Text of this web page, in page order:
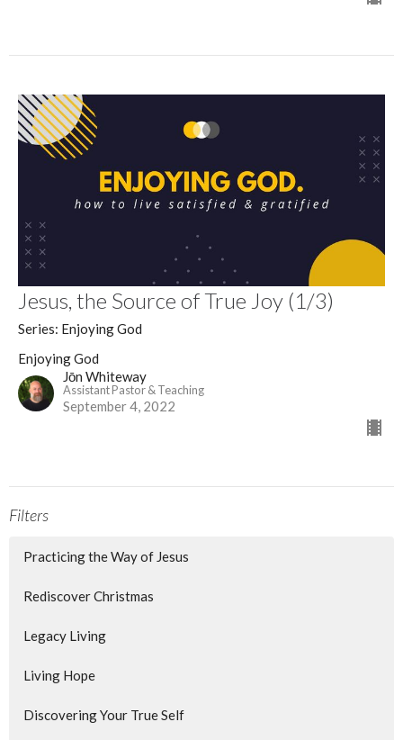
Jesus, the Source of True Joy (1/3)
Series: Enjoying God
Enjoying God
Jōn Whiteway
Assistant Pastor & Teaching
September 4, 2022
Filters
Practicing the Way of Jesus
Rediscover Christmas
Legacy Living
Living Hope
Discovering Your True Self